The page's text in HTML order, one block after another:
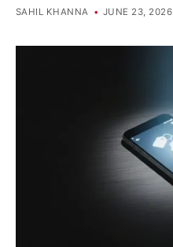
SAHIL KHANNA • JUNE 23, 2026